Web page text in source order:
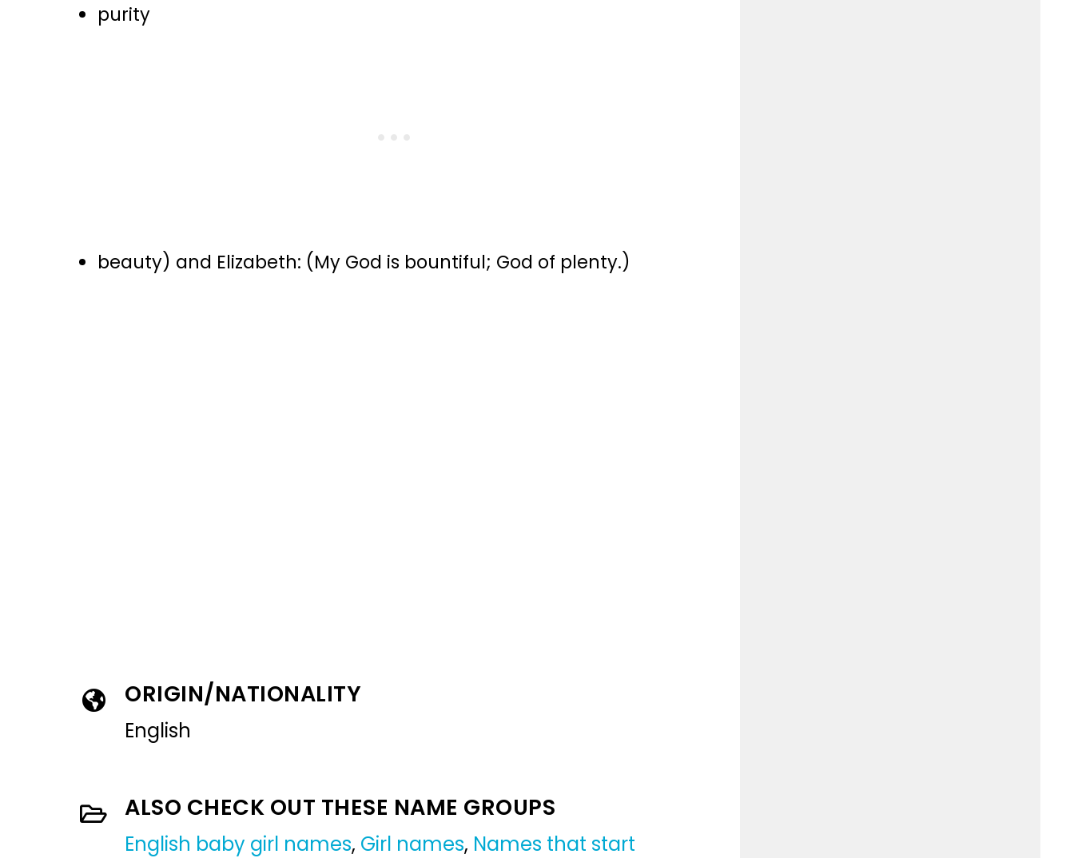
purity
beauty) and Elizabeth: (My God is bountiful; God of plenty.)
ORIGIN/NATIONALITY
English
ALSO CHECK OUT THESE NAME GROUPS
English baby girl names, Girl names, Names that start